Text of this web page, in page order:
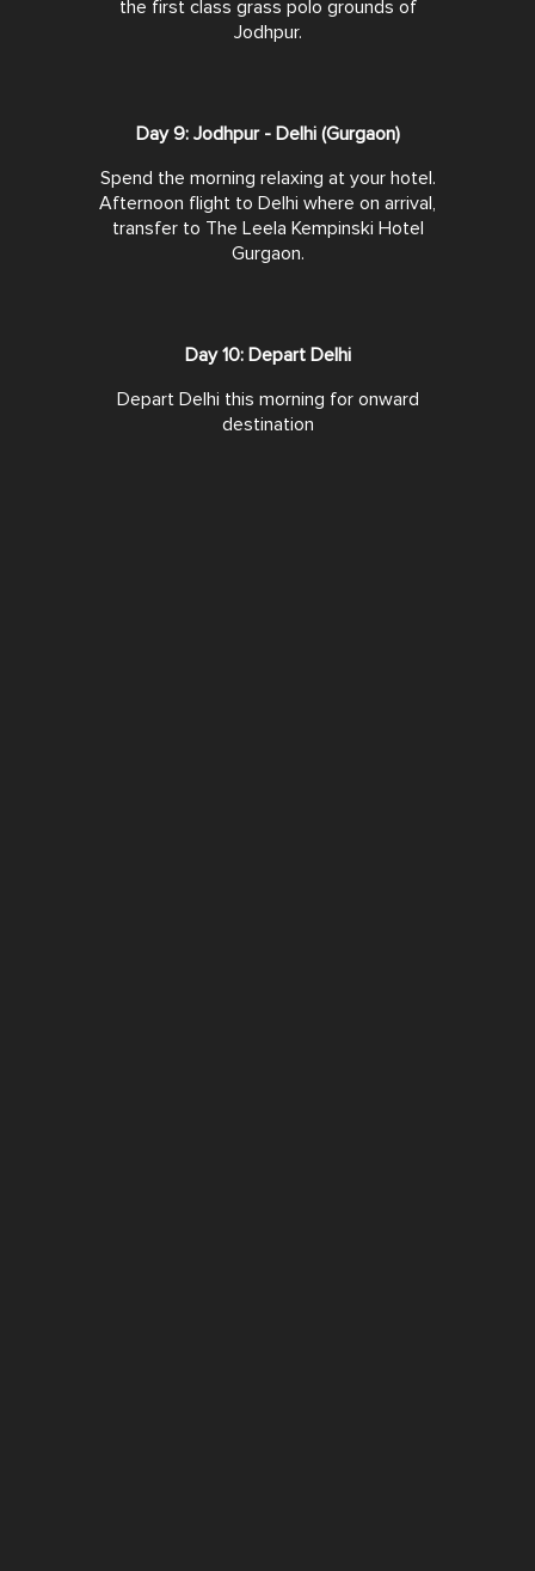
the first class grass polo grounds of
Jodhpur.
Day 9: Jodhpur - Delhi (Gurgaon)
Spend the morning relaxing at your hotel.
Afternoon flight to Delhi where on arrival,
transfer to The Leela Kempinski Hotel
Gurgaon.
Day 10: Depart Delhi
Depart Delhi this morning for onward
destination